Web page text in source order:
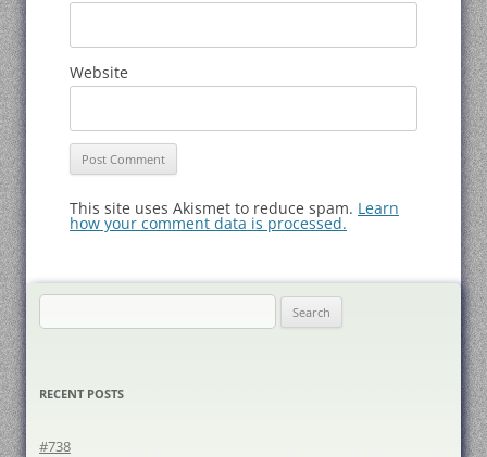
Website
This site uses Akismet to reduce spam. Learn
how your comment data is processed.
for:
RECENT POSTS
#738